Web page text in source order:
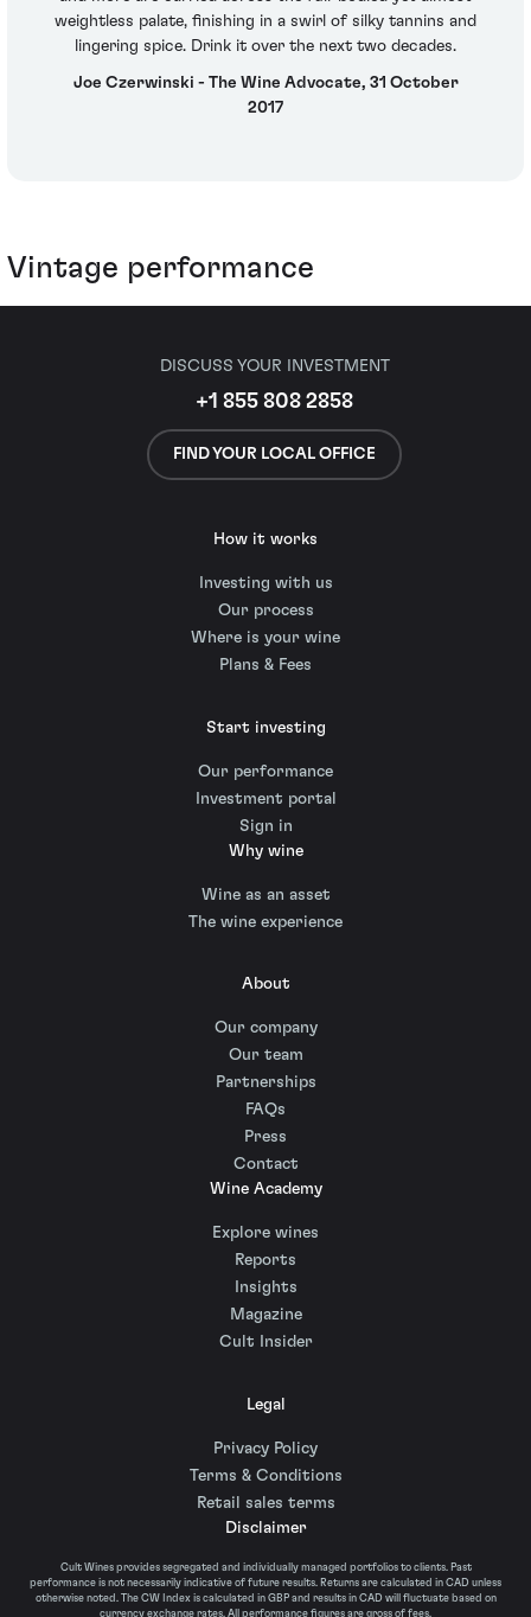
weightless palate, finishing in a swirl of silky tannins and
lingering spice. Drink it over the next two decades.
Joe Czerwinski - The Wine Advocate, 31 October
2017
Vintage performance
DISCUSS YOUR INVESTMENT
+1 855 808 2858
FIND YOUR LOCAL OFFICE
How it works
Investing with us
Our process
Where is your wine
Plans & Fees
Start investing
Our performance
Investment portal
Sign in
Why wine
Wine as an asset
The wine experience
About
Our company
Our team
Partnerships
FAQs
Press
Contact
Wine Academy
Explore wines
Reports
Insights
Magazine
Cult Insider
Legal
Privacy Policy
Terms & Conditions
Retail sales terms
Disclaimer
Cult Wines provides segregated and individually managed portfolios to clients. Past
performance is not necessarily indicative of future results. Returns are calculated in CAD unless
otherwise noted. The CW Index is calculated in GBP and results in CAD will fluctuate based on
currency exchange rates. All performance figures are gross of fees.